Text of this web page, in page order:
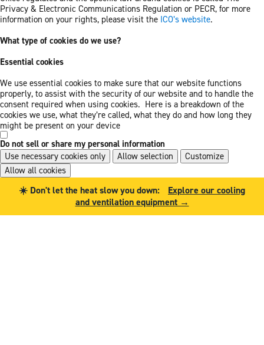
Privacy & Electronic Communications Regulation or PECR, for more
information on your rights, please visit the ICO’s website.
What type of cookies do we use?
Essential cookies
We use essential cookies to make sure that our website functions
properly, to assist with the security of our website and to handle the
consent required when using cookies. Here is a breakdown of the
cookies we use, what they’re called, what they do and how long they
might be present on your device
Do not sell or share my personal information
Use necessary cookies only
Allow selection
Customize
Allow all cookies
content
☀️ Don't let the heat slow you down:
Explore our cooling
and ventilation equipment →